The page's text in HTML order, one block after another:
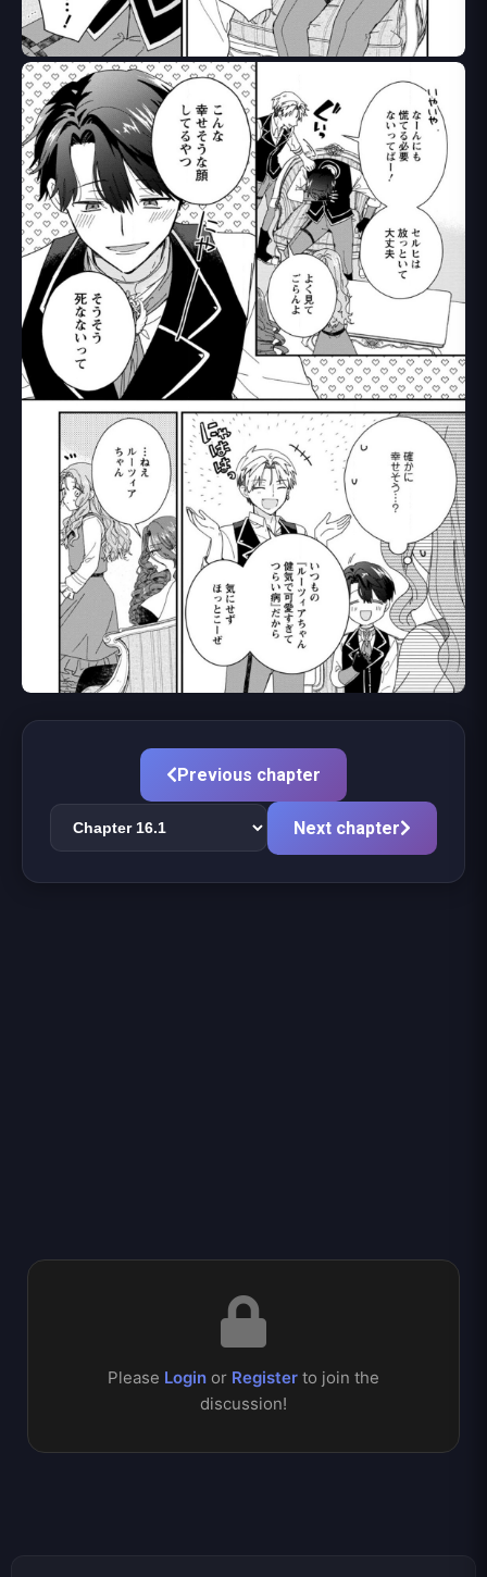
Previous chapter
Next chapter
Please Login or Register to join the
discussion!